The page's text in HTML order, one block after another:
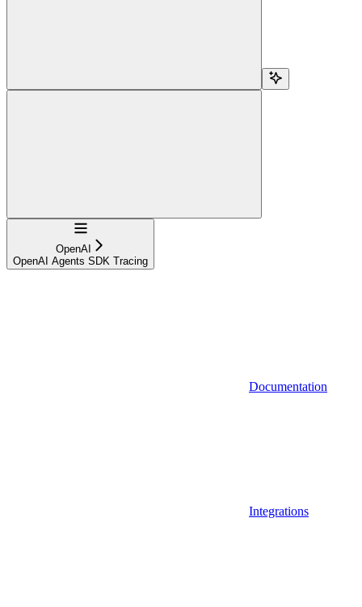
Navigation
OpenAI
OpenAI Agents SDK Tracing
Documentation
Integrations